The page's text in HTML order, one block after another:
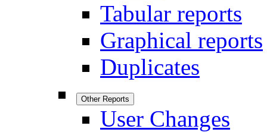
Tabular reports
Graphical reports
Duplicates
Other Reports
User Changes